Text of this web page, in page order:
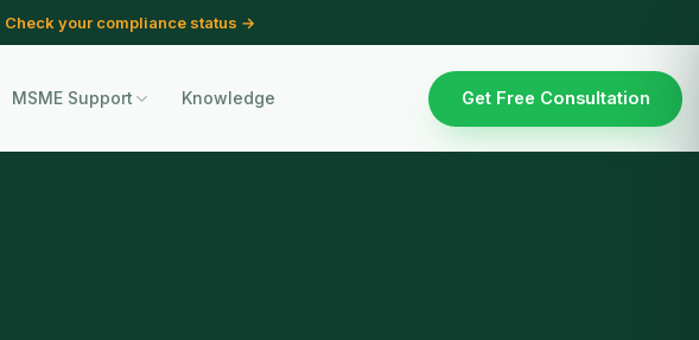
Check your compliance status →
MSME Support Knowledge Get Free Consultation